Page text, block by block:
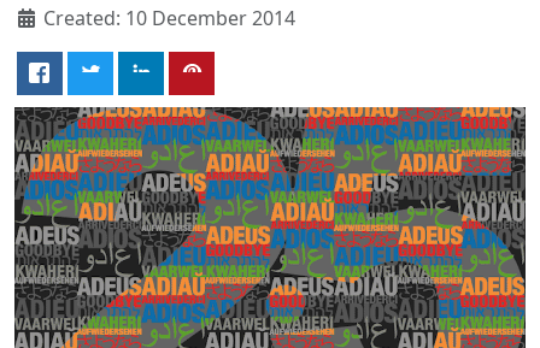
Created: 10 December 2014